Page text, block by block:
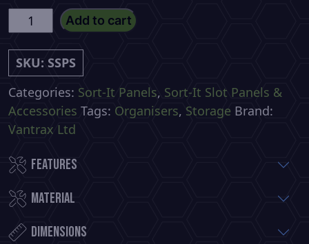
Small
Sort-
It
Slot
Panel
With
5
quantity
Add to cart
SKU: SSPS
Categories: Sort-It Panels, Sort-It Slot Panels &
Accessories Tags: Organisers, Storage Brand:
Vantrax Ltd
Features
Material
Dimensions